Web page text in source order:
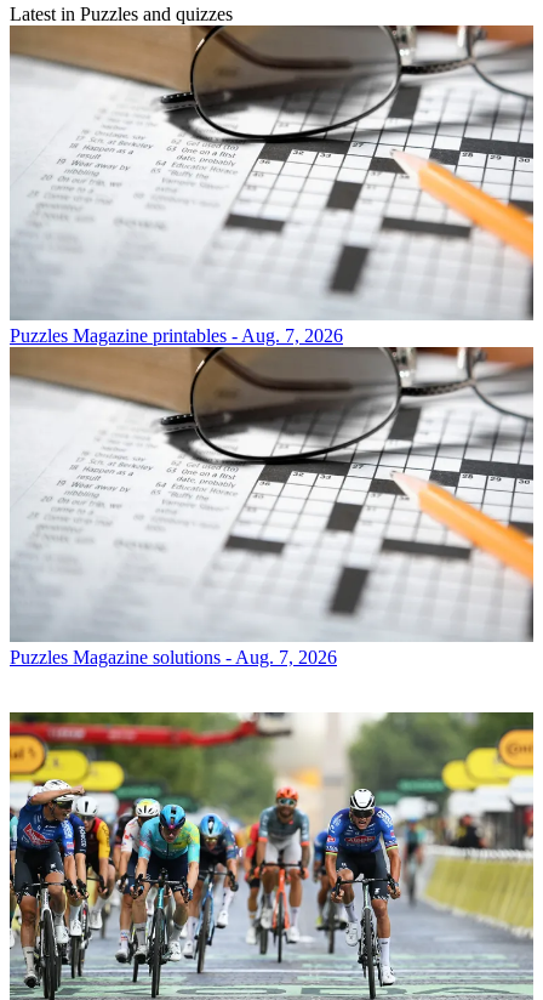
Latest in Puzzles and quizzes
Puzzles Magazine printables - Aug. 7, 2026
Puzzles Magazine solutions - Aug. 7, 2026